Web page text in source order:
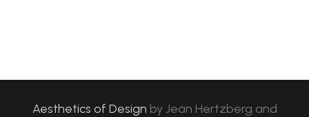
Aesthetics of Design byJean Hertzberg and